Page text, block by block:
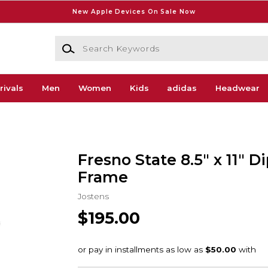
New Apple Devices On Sale Now
Search Keywords
Men Women Kids adidas Headwear
Fresno State 8.5" x 11"
Frame
Jostens
$195.00